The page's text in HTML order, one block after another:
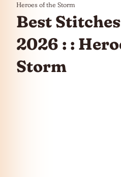
Heroes of the Storm
Best
2026 : :
Storm